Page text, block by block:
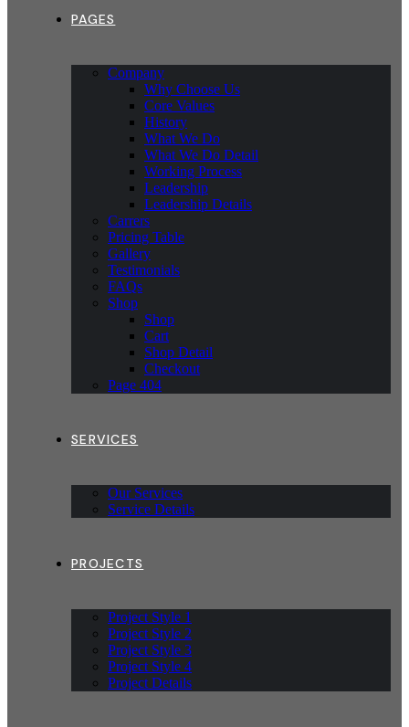
PAGES
Company
Why Choose Us
Core Values
History
What We Do
What We Do Detail
Working Process
Leadership
Leadership Details
Carrers
Pricing Table
Gallery
Testimonials
FAQs
Shop
Shop
Cart
Shop Detail
Checkout
Page 404
SERVICES
Our Services
Service Details
PROJECTS
Project Style 1
Project Style 2
Project Style 3
Project Style 4
Project Details